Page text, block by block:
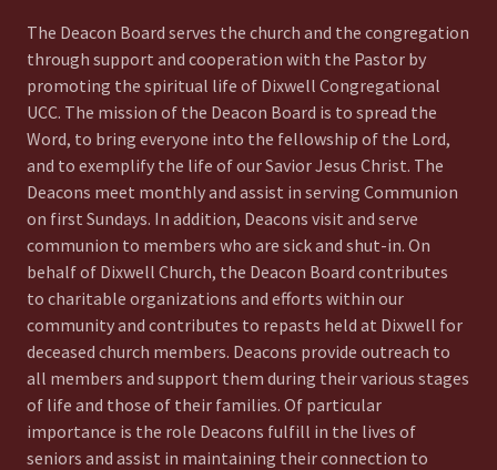
The Deacon Board serves the church and the congregation
through support and cooperation with the Pastor by
promoting the spiritual life of Dixwell Congregational
UCC. The mission of the Deacon Board is to spread the
Word, to bring everyone into the fellowship of the Lord,
and to exemplify the life of our Savior Jesus Christ. The
Deacons meet monthly and assist in serving Communion
on first Sundays. In addition, Deacons visit and serve
communion to members who are sick and shut-in. On
behalf of Dixwell Church, the Deacon Board contributes
to charitable organizations and efforts within our
community and contributes to repasts held at Dixwell for
deceased church members. Deacons provide outreach to
all members and support them during their various stages
of life and those of their families. Of particular
importance is the role Deacons fulfill in the lives of
seniors and assist in maintaining their connection to